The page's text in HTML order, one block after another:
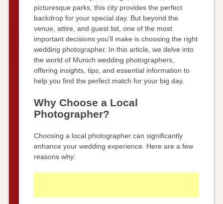
picturesque parks, this city provides the perfect
backdrop for your special day. But beyond the
venue, attire, and guest list, one of the most
important decisions you’ll make is choosing the right
wedding photographer. In this article, we delve into
the world of Munich wedding photographers,
offering insights, tips, and essential information to
help you find the perfect match for your big day.
Why Choose a Local
Photographer?
Choosing a local photographer can significantly
enhance your wedding experience. Here are a few
reasons why: